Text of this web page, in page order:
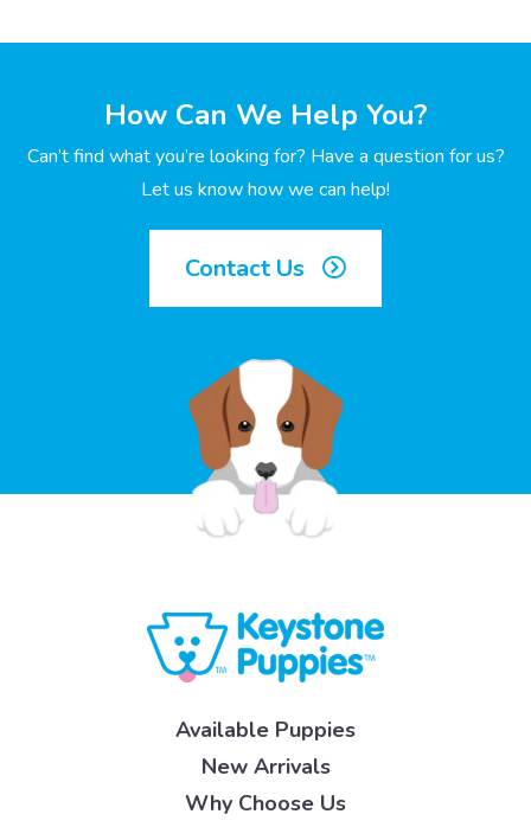
How Can We Help You?
Can’t find what you’re looking for? Have a question for us?
Let us know how we can help!
Contact Us
Available Puppies
New Arrivals
Why Choose Us